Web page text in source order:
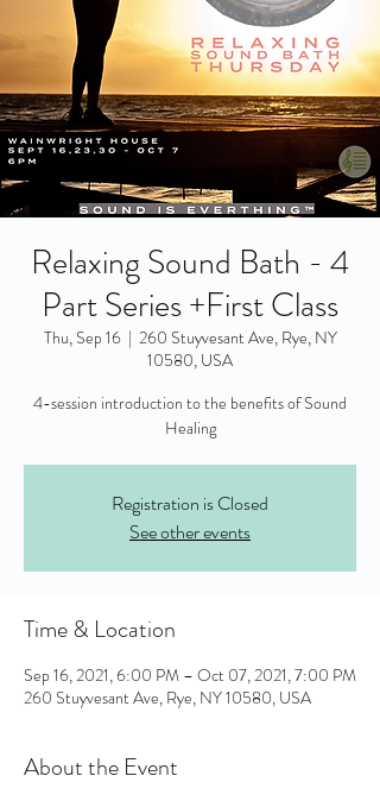
Relaxing Sound Bath - 4
Part Series +First Class
Thu, Sep 16
  |
260 Stuyvesant Ave, Rye, NY
10580, USA
4-session introduction to the benefits of Sound
Healing
Registration is Closed
See other events
Time & Location
Sep 16, 2021, 6:00 PM – Oct 07, 2021, 7:00 PM
260 Stuyvesant Ave, Rye, NY 10580, USA
About the Event